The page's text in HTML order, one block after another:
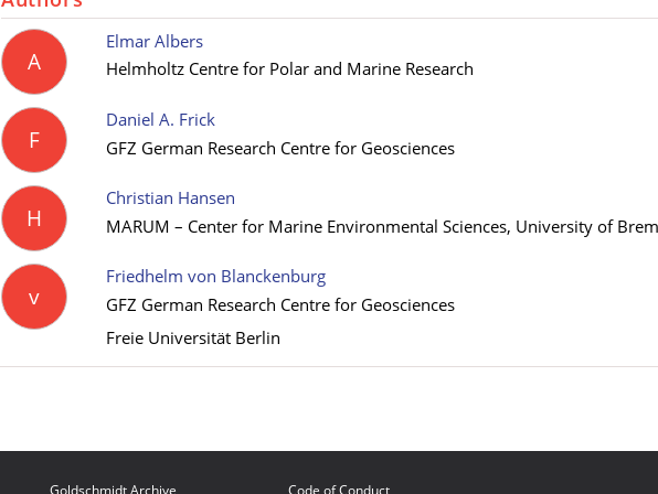
A
Elmar Albers
Helmholtz Centre for Polar and Marine Research
F
Daniel A. Frick
GFZ German Research Centre for Geosciences
H
Christian Hansen
MARUM – Center for Marine Environmental Sciences, University of
v
Friedhelm von Blanckenburg
GFZ German Research Centre for Geosciences
Freie Universität Berlin